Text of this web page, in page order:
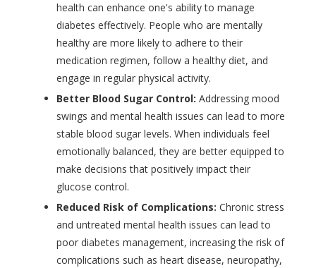
health can enhance one's ability to manage
diabetes effectively. People who are mentally
healthy are more likely to adhere to their
medication regimen, follow a healthy diet, and
engage in regular physical activity.
Better Blood Sugar Control: Addressing mood
swings and mental health issues can lead to more
stable blood sugar levels. When individuals feel
emotionally balanced, they are better equipped to
make decisions that positively impact their
glucose control.
Reduced Risk of Complications: Chronic stress
and untreated mental health issues can lead to
poor diabetes management, increasing the risk of
complications such as heart disease, neuropathy,